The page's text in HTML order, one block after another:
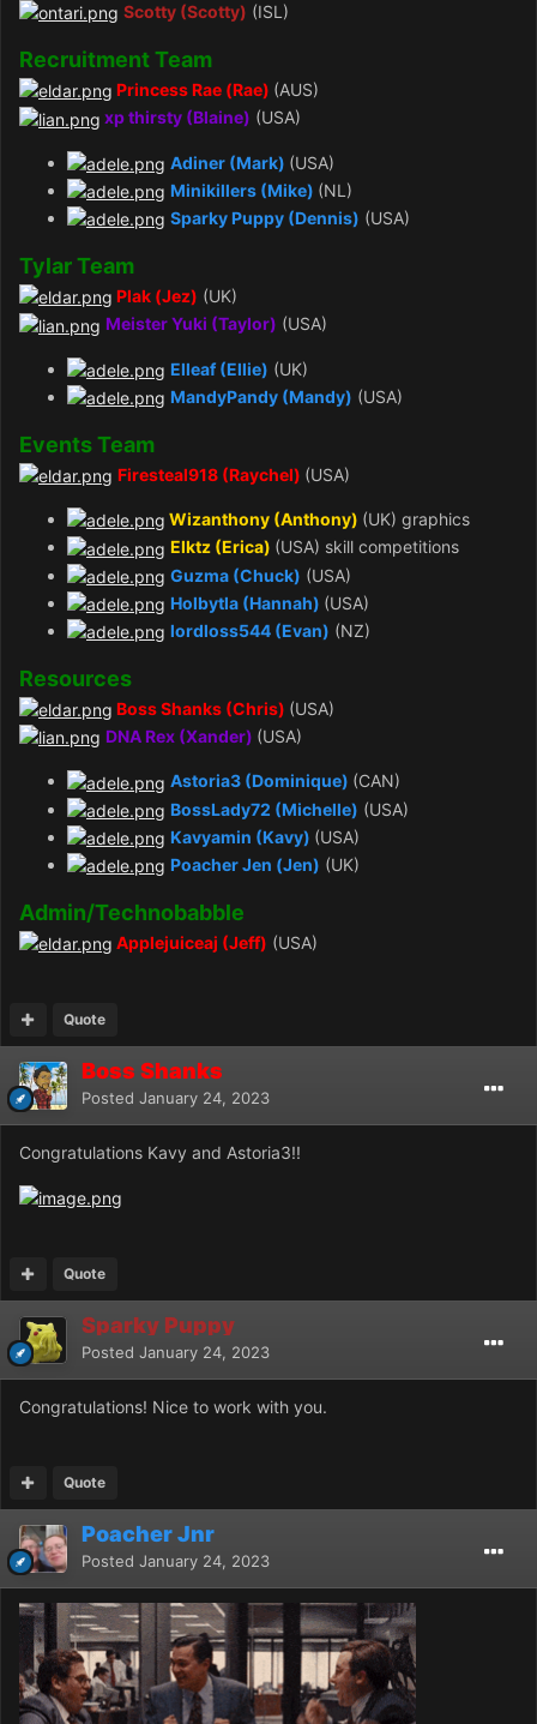
Scotty (Scotty) (ISL)
Recruitment Team
Princess Rae (Rae) (AUS)
xp thirsty (Blaine) (USA)
Adiner (Mark) (USA)
Minikillers (Mike) (NL)
Sparky Puppy (Dennis) (USA)
Tylar Team
Plak (Jez) (UK)
Meister Yuki (Taylor) (USA)
Elleaf (Ellie) (UK)
MandyPandy (Mandy) (USA)
Events Team
Firesteal918 (Raychel) (USA)
Wizanthony (Anthony) (UK) graphics
Elktz (Erica) (USA) skill competitions
Guzma (Chuck) (USA)
Holbytla (Hannah) (USA)
lordloss544 (Evan) (NZ)
Resources
Boss Shanks (Chris) (USA)
DNA Rex (Xander) (USA)
Astoria3 (Dominique) (CAN)
BossLady72 (Michelle) (USA)
Kavyamin (Kavy) (USA)
Poacher Jen (Jen) (UK)
Admin/Technobabble
Applejuiceaj (Jeff) (USA)
Quote
Boss Shanks
Posted January 24, 2023
Congratulations Kavy and Astoria3!!
Quote
Sparky Puppy
Posted January 24, 2023
Congratulations! Nice to work with you.
Quote
Poacher Jnr
Posted January 24, 2023